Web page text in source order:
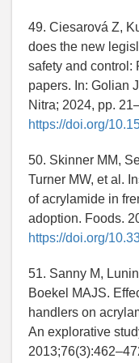
49. Ciesarová Z,
does the new
safety and control:
papers. In: Golian
Nitra; 2024, pp.
https://doi.org/
50. Skinner MM,
Turner MW, et al.
of acrylamide in
adoption. Foods.
https://doi.org/
51. Sanny M,
Boekel MAJS.
handlers on
An explorative